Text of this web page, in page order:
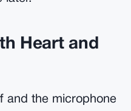
Heart and
and the microphone